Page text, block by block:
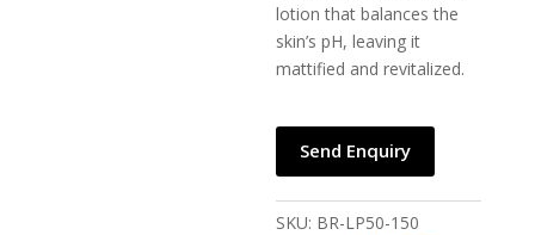
lotion that balances the
skin’s pH, leaving it
mattified and revitalized.
Send Enquiry
SKU: BR-LP50-150